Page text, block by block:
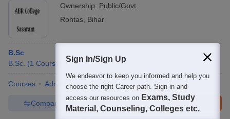
Ownership: Public/Govt
Rohtas Bihar
B.Sc
B.Sc. (1 Course
Courses Admissions Facilities
Brochure
Enquire
Compare
Sign In/Sign Up
We endeavor to keep you informed and help you
choose the right Career path. Sign in and
access our resources on Exams, Study
Material, Counseling, Colleges etc.